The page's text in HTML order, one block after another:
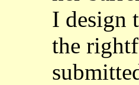
I design
the